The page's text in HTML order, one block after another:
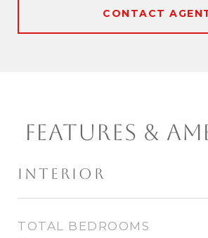
CONTACT
FEATURES &
INTERIOR
TOTAL BEDROOMS